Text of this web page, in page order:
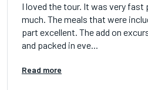
I loved the tour. It was very fast
much. The meals that were
part excellent. The add on
and packed in eve...
Read more